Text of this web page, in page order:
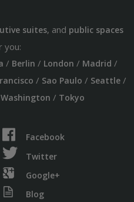
suites, and public spaces
you:
/ Berlin / London / Madrid /
/ Sao Paulo / Seattle/
Washington / Tokyo
Facebook
Twitter
Google+
Blog